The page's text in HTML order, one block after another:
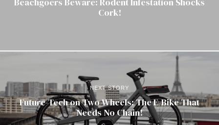
Cork!
NEXT STORY
Future-Tech on Two Wheels: The E-Bike That
Needs No Chain!